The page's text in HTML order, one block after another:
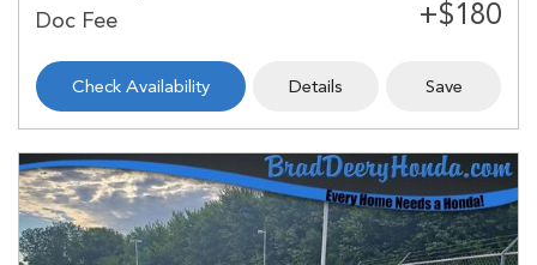
Check Availability Details Save